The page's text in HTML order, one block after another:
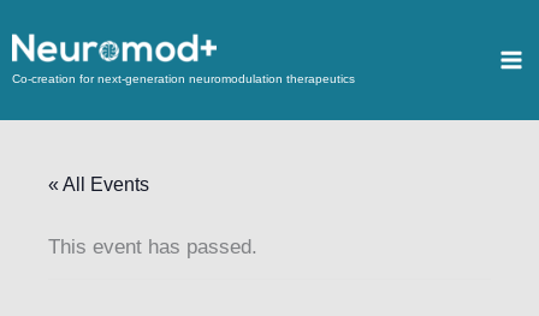
Co-creation for next-generation neuromodulation therapeutics
« All Events
This event has passed.